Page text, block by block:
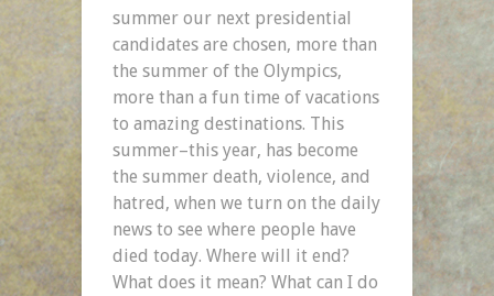
summer our next presidential
candidates are chosen, more than
the summer of the Olympics,
more than a fun time of vacations
to amazing destinations. This
summer–this year, has become
the summer death, violence, and
hatred, when we turn on the daily
news to see where people have
died today. Where will it end?
What does it mean? What can I do